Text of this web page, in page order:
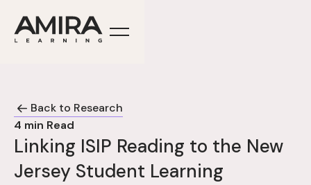
Back to Research
4 min Read
Linking ISIP Reading to the New
Jersey Student Learning